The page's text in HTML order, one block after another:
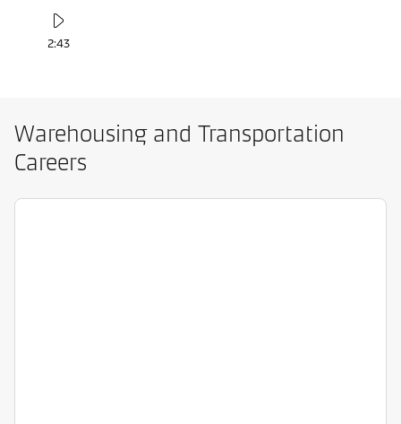
2:43
Warehousing and Transportation
Careers